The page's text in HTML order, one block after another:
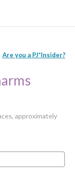
Are you a PJ*Insider?
approximately